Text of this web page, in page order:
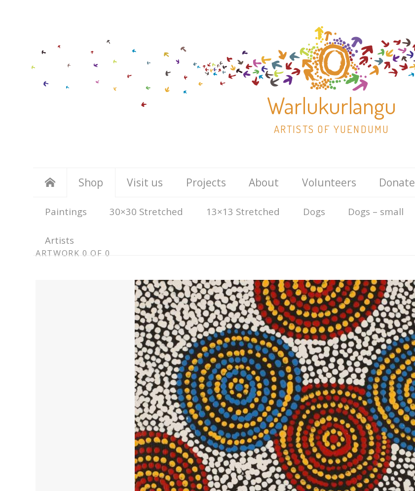
Warlukurlangu
ARTISTS OF YUENDUMU
Skip
to
content
Shop
Paintings 30×30 Stretched 13×13 Stretched Dogs Dogs – small
Artists
Visit us Projects About Volunteers Donate
ARTWORK
NAVIGATION
ARTWORK 0 OF 0